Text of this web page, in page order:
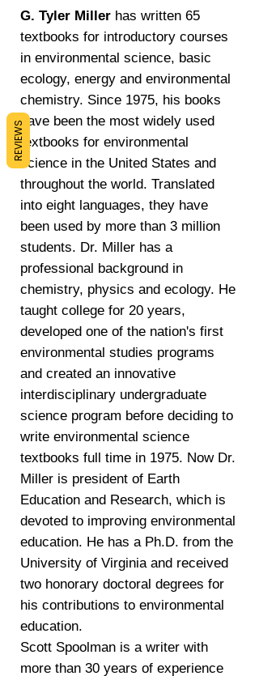
G. Tyler Miller has written 65
textbooks for introductory courses
in environmental science, basic
ecology, energy and environmental
chemistry. Since 1975, his books
have been the most widely used
textbooks for environmental
science in the United States and
throughout the world. Translated
into eight languages, they have
been used by more than 3 million
students. Dr. Miller has a
professional background in
chemistry, physics and ecology. He
taught college for 20 years,
developed one of the nation's first
environmental studies programs
and created an innovative
interdisciplinary undergraduate
science program before deciding to
write environmental science
textbooks full time in 1975. Now Dr.
Miller is president of Earth
Education and Research, which is
devoted to improving environmental
education. He has a Ph.D. from the
University of Virginia and received
two honorary doctoral degrees for
his contributions to environmental
education.
Scott Spoolman is a writer with
more than 30 years of experience
REVIEWS